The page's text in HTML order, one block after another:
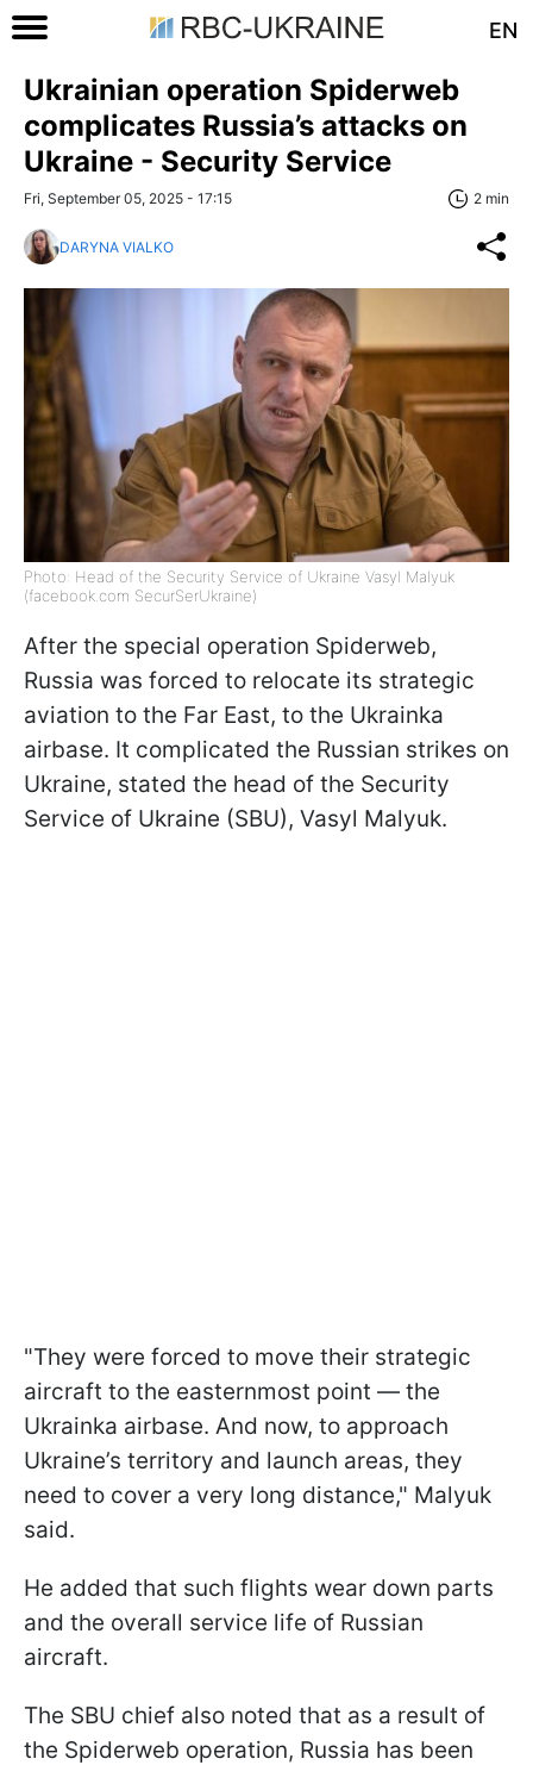
EN
Ukrainian operation Spiderweb
complicates Russia’s attacks on
Ukraine - Security Service
Fri, September 05, 2025 - 17:15 2 min
DARYNA VIALKO
Photo: Head of the Security Service of Ukraine Vasyl Malyuk
(facebook.com SecurSerUkraine)
After the special operation Spiderweb,
Russia was forced to relocate its strategic
aviation to the Far East, to the Ukrainka
airbase. It complicated the Russian strikes on
Ukraine, stated the head of the Security
Service of Ukraine (SBU), Vasyl Malyuk.
"They were forced to move their strategic
aircraft to the easternmost point — the
Ukrainka airbase. And now, to approach
Ukraine’s territory and launch areas, they
need to cover a very long distance," Malyuk
said.
He added that such flights wear down parts
and the overall service life of Russian
aircraft.
The SBU chief also noted that as a result of
the Spiderweb operation, Russia has been